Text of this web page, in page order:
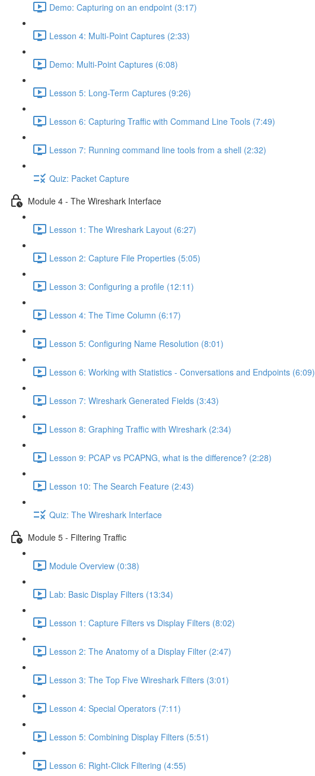
Demo: Capturing on an endpoint (3:17)
Lesson 4: Multi-Point Captures (2:33)
Demo: Multi-Point Captures (6:08)
Lesson 5: Long-Term Captures (9:26)
Lesson 6: Capturing Traffic with Command Line Tools (7:49)
Lesson 7: Running command line tools from a shell (2:32)
Quiz: Packet Capture
Module 4 - The Wireshark Interface
Lesson 1: The Wireshark Layout (6:27)
Lesson 2: Capture File Properties (5:05)
Lesson 3: Configuring a profile (12:11)
Lesson 4: The Time Column (6:17)
Lesson 5: Configuring Name Resolution (8:01)
Lesson 6: Working with Statistics - Conversations and Endpoints (6:09)
Lesson 7: Wireshark Generated Fields (3:43)
Lesson 8: Graphing Traffic with Wireshark (2:34)
Lesson 9: PCAP vs PCAPNG, what is the difference? (2:28)
Lesson 10: The Search Feature (2:43)
Quiz: The Wireshark Interface
Module 5 - Filtering Traffic
Module Overview (0:38)
Lab: Basic Display Filters (13:34)
Lesson 1: Capture Filters vs Display Filters (8:02)
Lesson 2: The Anatomy of a Display Filter (2:47)
Lesson 3: The Top Five Wireshark Filters (3:01)
Lesson 4: Special Operators (7:11)
Lesson 5: Combining Display Filters (5:51)
Lesson 6: Right-Click Filtering (4:55)